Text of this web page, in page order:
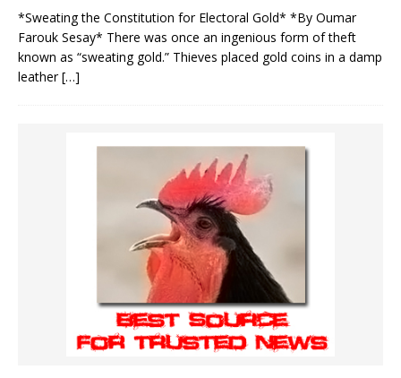
*Sweating the Constitution for Electoral Gold* *By Oumar
Farouk Sesay* There was once an ingenious form of theft
known as “sweating gold.” Thieves placed gold coins in a damp
leather[…]